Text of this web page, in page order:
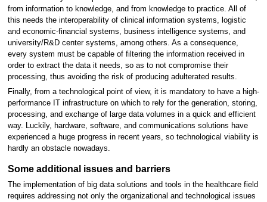
from information to knowledge, and from knowledge to practice. All of
this needs the interoperability of clinical information systems, logistic
and economic-financial systems, business intelligence systems, and
university/R&D center systems, among others. As a consequence,
every system must be capable of filtering the information received in
order to extract the data it needs, so as to not compromise their
processing, thus avoiding the risk of producing adulterated results.
Finally, from a technological point of view, it is mandatory to have a high-
performance IT infrastructure on which to rely for the generation, storing,
processing, and exchange of large data volumes in a quick and efficient
way. Luckily, hardware, software, and communications solutions have
experienced a huge progress in recent years, so technological viability is
hardly an obstacle nowadays.
Some additional issues and barriers
The implementation of big data solutions and tools in the healthcare field
requires addressing not only the organizational and technological issues